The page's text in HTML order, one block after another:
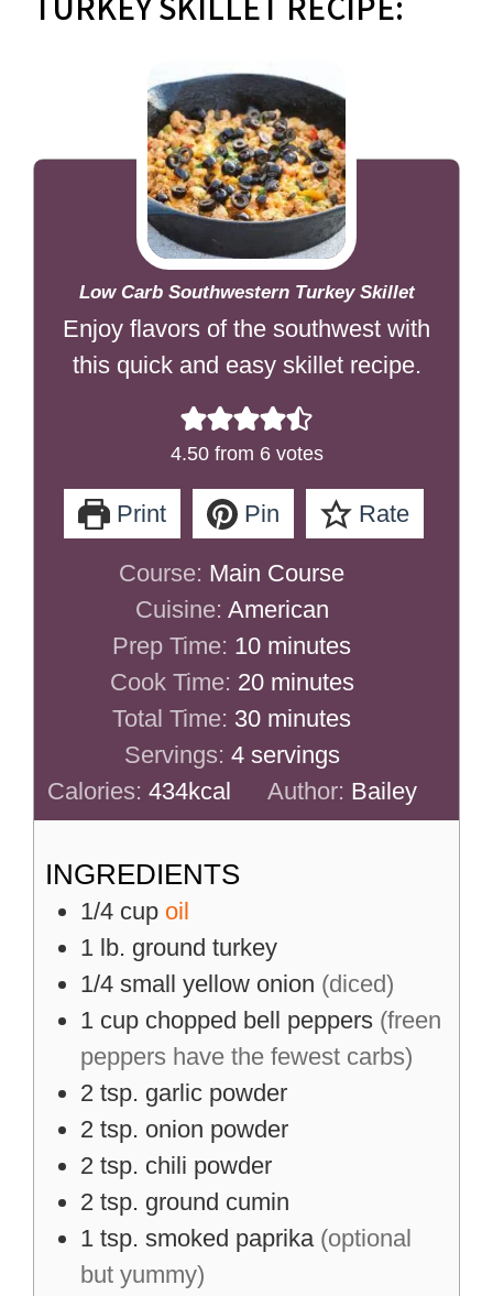
Low Carb Southwestern Turkey Skillet
Enjoy flavors of the southwest with
this quick and easy skillet recipe.
4.50from 6votes
Print Pin Rate
Course: Main Course
Cuisine: American
Prep Time: 10minutes
minutes
Cook Time: 20minutes
minutes
Total Time: 30minutes
minutes
Servings: 4 servings
Calories:434kcal Author: Bailey
INGREDIENTS
1/4 cup oil
1 lb. ground turkey
1/4 small yellow onion (diced)
1 cup chopped bell peppers (freen
peppers have the fewest carbs)
2 tsp. garlic powder
2 tsp. onion powder
2 tsp. chili powder
2 tsp. ground cumin
1 tsp. smoked paprika (optional
but yummy)